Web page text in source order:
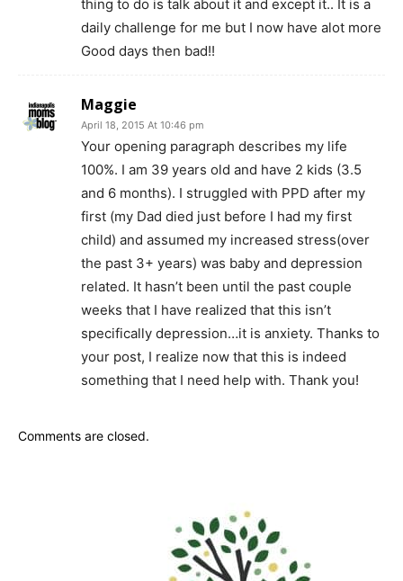
thing to do is talk about it and except it.. It is a
daily challenge for me but I now have alot more
Good days then bad!!
Maggie
April 18, 2015 At 10:46 pm
Your opening paragraph describes my life
100%. I am 39 years old and have 2 kids (3.5
and 6 months). I struggled with PPD after my
first (my Dad died just before I had my first
child) and assumed my increased stress(over
the past 3+ years) was baby and depression
related. It hasn’t been until the past couple
weeks that I have realized that this isn’t
specifically depression…it is anxiety. Thanks to
your post, I realize now that this is indeed
something that I need help with. Thank you!
Comments are closed.